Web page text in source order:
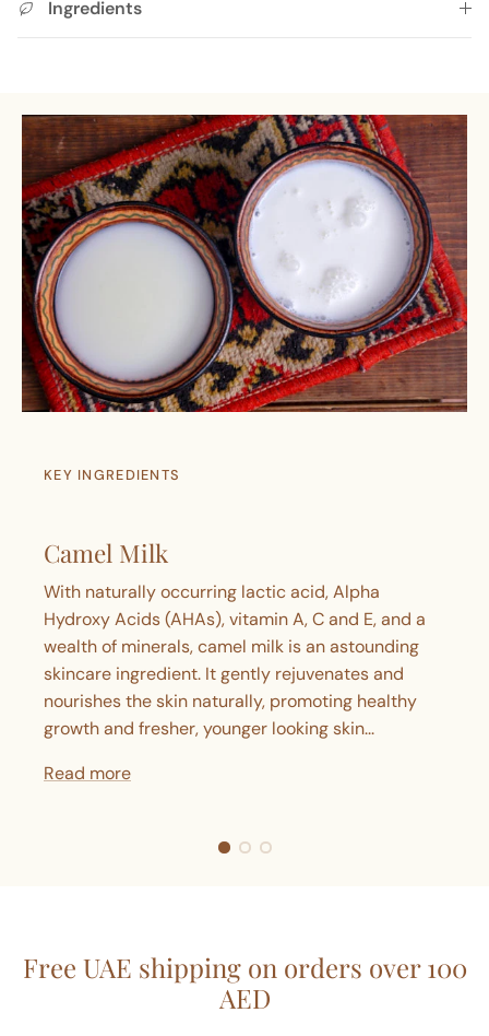
Ingredients
KEY INGREDIENTS
Camel Milk
With naturally occurring lactic acid, Alpha
Hydroxy Acids (AHAs), vitamin A, C and E, and a
wealth of minerals, camel milk is an astounding
skincare ingredient. It gently rejuvenates and
nourishes the skin naturally, promoting healthy
growth and fresher, younger looking skin...
Read more
Free UAE shipping on orders over 100
AED